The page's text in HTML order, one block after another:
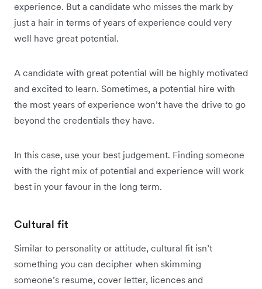
experience. But a candidate who misses the mark by
just a hair in terms of years of experience could very
well have great potential.
A candidate with great potential will be highly motivated
and excited to learn. Sometimes, a potential hire with
the most years of experience won’t have the drive to go
beyond the credentials they have.
In this case, use your best judgement. Finding someone
with the right mix of potential and experience will work
best in your favour in the long term.
Cultural fit
Similar to personality or attitude, cultural fit isn’t
something you can decipher when skimming
someone’s resume, cover letter, licences and